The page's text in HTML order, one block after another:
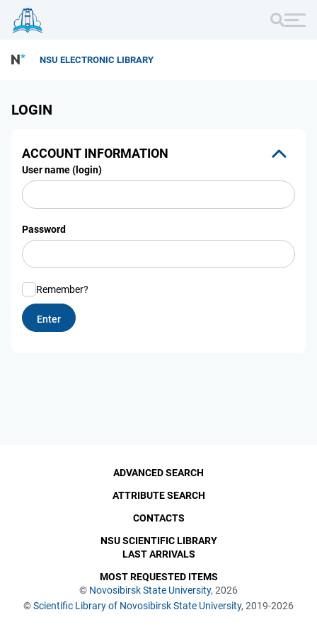
NSU ELECTRONIC LIBRARY
LOGIN
ACCOUNT INFORMATION
User name (login)
Password
Remember?
© Novosibirsk State University, 2026
©Scientific Library of Novosibirsk State University, 2019-2026
ADVANCED SEARCH
ATTRIBUTE SEARCH
CONTACTS
NSU SCIENTIFIC LIBRARY
LAST ARRIVALS
MOST REQUESTED ITEMS